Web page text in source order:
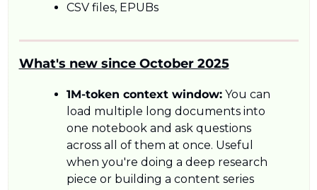
CSV files, EPUBs
What's new since October 2025
1M-token context window: You can
load multiple long documents into
one notebook and ask questions
across all of them at once. Useful
when you're doing a deep research
piece or building a content series